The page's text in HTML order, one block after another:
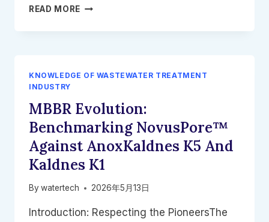
READ MORE FULLY
VOLUTE
WATERTECH
KNOWLEDGE OF WASTEWATER TREATMENT
INDUSTRY
MBBR Evolution:
Benchmarking NovusPore™
Against AnoxKaldnes K5 And
Kaldnes K1
By watertech 2026年5月13日
Introduction: Respecting the PioneersThe